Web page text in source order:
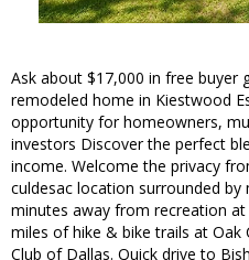
Ask about $17,000 in free buyer
remodeled home in Kiestwood
opportunity for homeowners,
investors Discover the perfect
income. Welcome the privacy
culdesac location surrounded by
minutes away from recreation
miles of hike & bike trails at Oak
Club of Dallas. Quick drive to